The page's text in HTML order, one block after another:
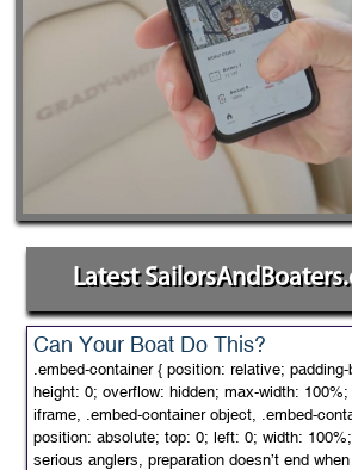
Latest
Can Your Boat Do This?
.embed-container { position: relative;
height: 0; overflow: hidden; max-width:
iframe, .embed-container object, .embed-
position: absolute; top: 0; left: 0; width:
serious anglers, preparation doesn’t end